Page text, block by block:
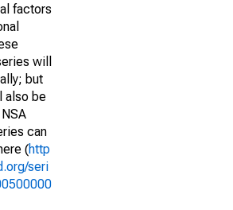
factors
will
but
also be
can
(http
seri